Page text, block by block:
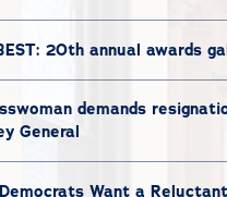
20th annual awards
demands
General
Want a Reluctant